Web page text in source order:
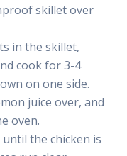
skillet over
in the skillet,
cook for 3-4
on one side.
juice over, and
oven.
the chicken is